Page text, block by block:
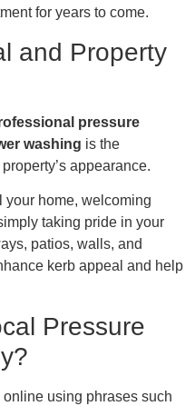
for years to come.
and Property
pressure
washing is the
appearance.
your home, welcoming
taking pride in your
patios, walls, and
kerb appeal and help
Pressure
using phrases such